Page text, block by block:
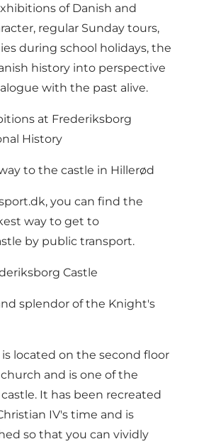
of Danish and
regular Sunday tours,
during school holidays, the
history into perspective
with the past alive.
at Frederiksborg
History
to the castle in Hillerød
, you can find the
way to get to
by public transport.
Castle
splendor of the Knight's
located on the second floor
and is one of the
It has been recreated
IV's time and is
so that you can vividly